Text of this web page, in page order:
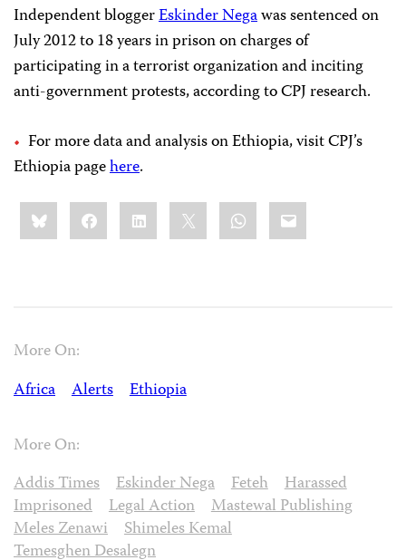
Independent bloggerEskinder Negawas sentenced on
July 2012 to 18 years in prison on charges of
participating in a terrorist organization and inciting
anti-government protests, according to CPJ research.
For more data and analysis on Ethiopia, visit CPJ’s
Ethiopia pagehere.
Share
this:BlueskyFacebookLinkedIn WhatsApp
Email
More On:
Africa
Alerts Ethiopia
More On:
Addis Times
Eskinder Nega Feteh
Harassed
Imprisoned
Legal Action
Mastewal Publishing
Meles Zenawi
Shimeles Kemal
Temesghen Desalegn